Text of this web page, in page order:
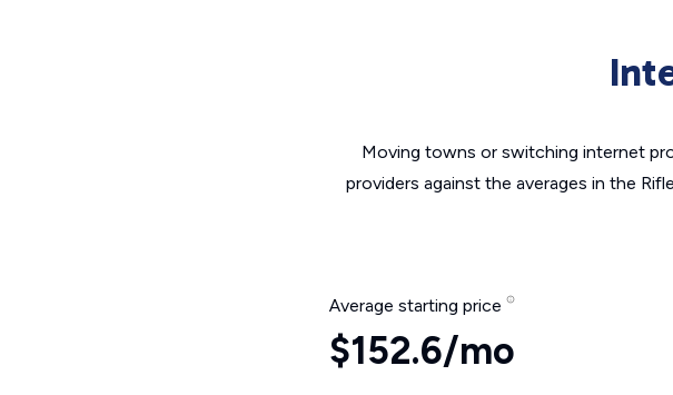
Moving towns or switching internet
providers against the averages in the
Average starting price
$152.6/mo